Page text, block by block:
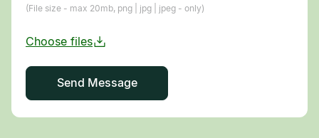
(File size - max 20mb, png | jpg | jpeg - only)